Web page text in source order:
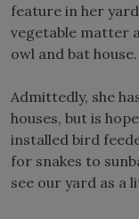
feature in her
vegetable matter
owl and bat house.
Admittedly, she
houses, but is
installed bird
for snakes to
see our yard as a